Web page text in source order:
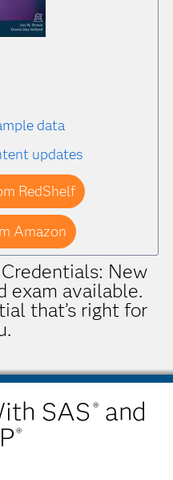
data
updates
RedShelf
Amazon
New
exam available.
that’s right for
SAS ®and
®